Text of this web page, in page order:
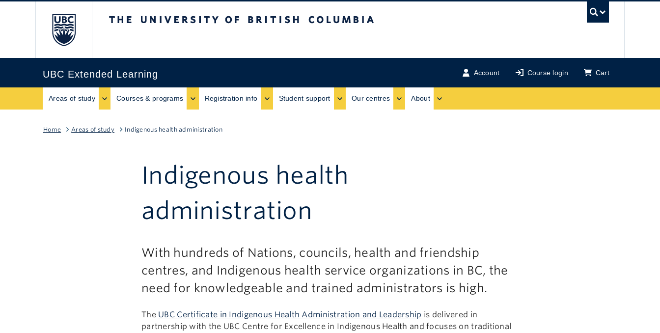
UBC Extended Learning Account Course login Cart
Areas of study Courses & programs Registration info Student support Our centres About
Home Areas of study Indigenous health administration
Indigenous health
administration
With hundreds of Nations, councils, health and friendship
centres, and Indigenous health service organizations in BC, the
need for knowledgeable and trained administrators is high.
The UBC Certificate in Indigenous Health Administration and Leadership is delivered in
partnership with the UBC Centre for Excellence in Indigenous Health and focuses on traditional